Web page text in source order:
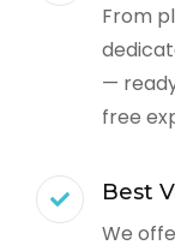
From
—
free
Best
We